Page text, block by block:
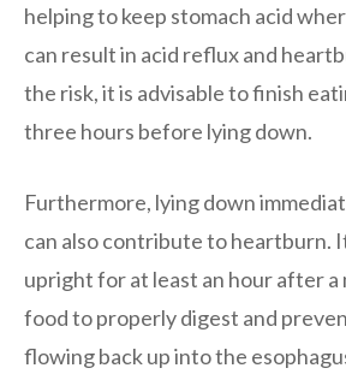
helping to keep stomach acid
can result in acid reflux and
the risk, it is advisable to finish
three hours before lying down.
Furthermore, lying down
can also contribute to heartburn.
upright for at least an hour after a
food to properly digest and
flowing back up into the